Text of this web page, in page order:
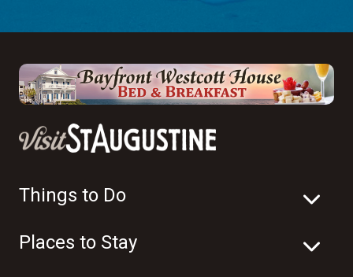
Things to Do
Places to Stay